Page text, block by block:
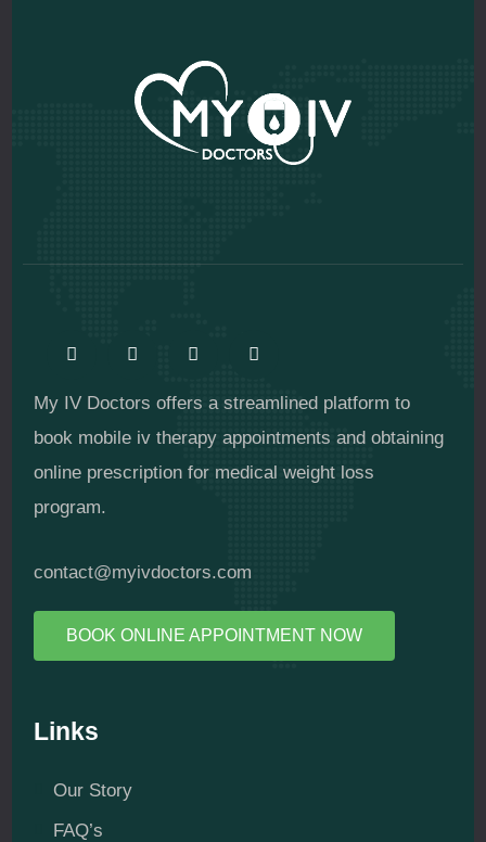
My IV Doctors offers a streamlined platform to
book mobile iv therapy appointments and obtaining
online prescription for medical weight loss
program.
contact@myivdoctors.com
BOOK ONLINE APPOINTMENT NOW
Links
Our Story
FAQ’s